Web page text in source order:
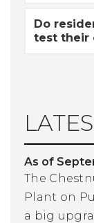
Do
test their
As of
The
Plant on
a big